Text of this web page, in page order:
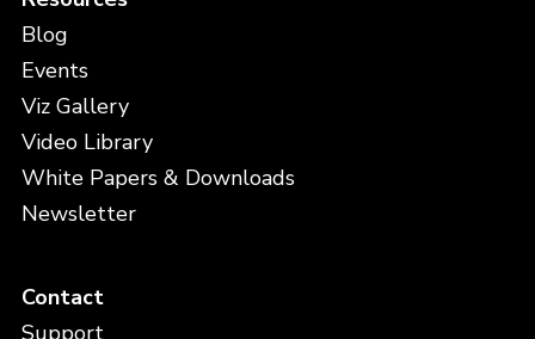
Blog
Events
Viz Gallery
Video Library
White Papers & Downloads
Newsletter
Contact
Support